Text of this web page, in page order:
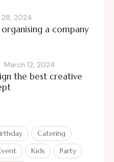
28, 2024
a company
March 12, 2024
the best creative
Catering
Kids
Party